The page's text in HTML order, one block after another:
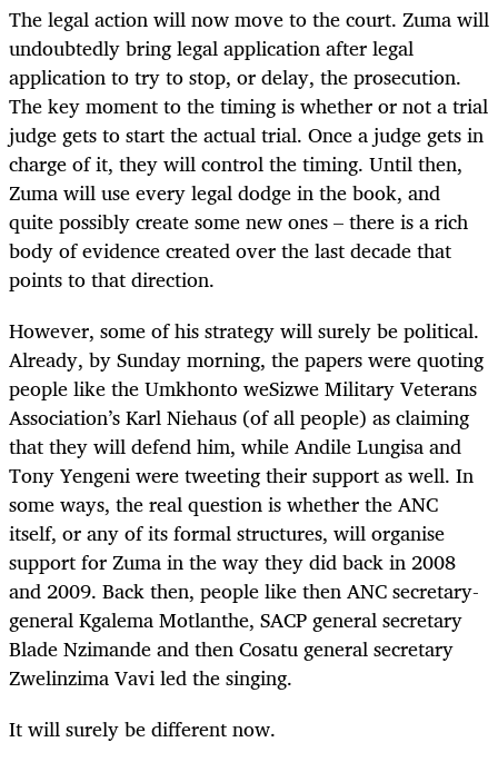
The legal action will now move to the court. Zuma will
undoubtedly bring legal application after legal
application to try to stop, or delay, the prosecution.
The key moment to the timing is whether or not a trial
judge gets to start the actual trial. Once a judge gets in
charge of it, they will control the timing. Until then,
Zuma will use every legal dodge in the book, and
quite possibly create some new ones – there is a rich
body of evidence created over the last decade that
points to that direction.
However, some of his strategy will surely be political.
Already, by Sunday morning, the papers were quoting
people like the Umkhonto weSizwe Military Veterans
Association’s Karl Niehaus (of all people) as claiming
that they will defend him, while Andile Lungisa and
Tony Yengeni were tweeting their support as well. In
some ways, the real question is whether the ANC
itself, or any of its formal structures, will organise
support for Zuma in the way they did back in 2008
and 2009. Back then, people like then ANC secretary-
general Kgalema Motlanthe, SACP general secretary
Blade Nzimande and then Cosatu general secretary
Zwelinzima Vavi led the singing.
It will surely be different now.